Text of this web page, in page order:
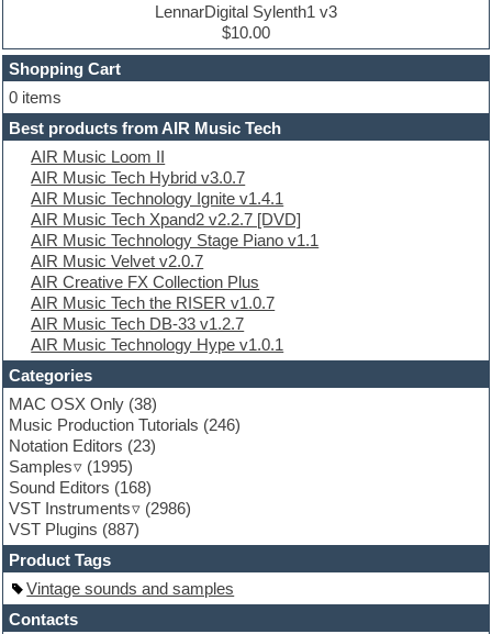
Dubstep
E-MU Samples
Electric bass
Electric guitar
Electric piano
Electro
Electronic Music
Ethnic samples
Experimental
EXS24 Instruments
Finale
FL Studio
Flute
Folk samples
Fruityloops
Funk
Game sound design
Garritan
General MIDI kits
Guitar emulation
Guitar loops
Guitar processing
Guitar Strumming
HALion Instruments
Hands-up samples
Hardstyle
Hip-hop
House music
LennarDigital Sylenth1 v3
$10.00
Shopping Cart
0 items
Best products from AIR Music Tech
AIR Music Loom II
AIR Music Tech Hybrid v3.0.7
AIR Music Technology Ignite v1.4.1
AIR Music Tech Xpand2 v2.2.7 [DVD]
AIR Music Technology Stage Piano v1.1
AIR Music Velvet v2.0.7
AIR Creative FX Collection Plus
AIR Music Tech the RISER v1.0.7
AIR Music Tech DB-33 v1.2.7
AIR Music Technology Hype v1.0.1
Categories
MAC OSX Only (38)
Music Production Tutorials (246)
Notation Editors (23)
Samples
(1995)
Sound Editors (168)
VST Instruments
(2986)
VST Plugins (887)
Product Tags
Vintage sounds and samples
Contacts